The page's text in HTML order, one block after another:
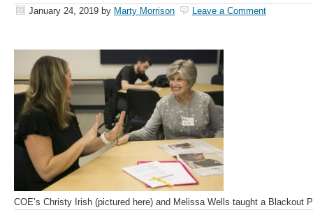
January 24, 2019 by Marty Morrison Leave a Comment
COE’s Christy Irish (pictured here) and Melissa Wells taught a Blackout